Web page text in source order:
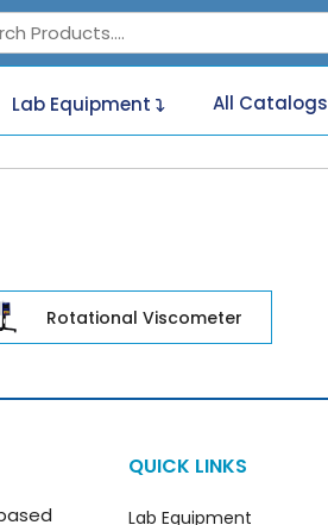
Lab Equipment All Catalogs
Rotational Viscometer
QUICK LINKS
Lab Equipment